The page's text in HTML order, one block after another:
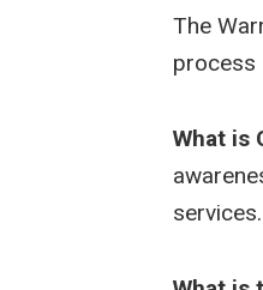
The
process
What is
services.